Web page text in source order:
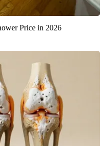
Price in 2026